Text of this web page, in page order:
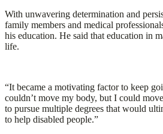
With unwavering determination and
family members and medical
his education. He said that education in
life.
“It became a motivating factor to keep
couldn’t move my body, but I could
to pursue multiple degrees that would
to help disabled people.”